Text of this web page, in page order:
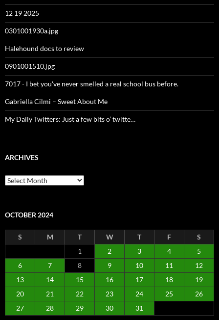
12 19 2025
0301001930a.jpg
Halehound docs to review
0901001510.jpg
7017 - I bet you've never smelled a real school bus before.
Gabriella Cilmi – Sweet About Me
My Daily Twitters: Just a few bits o’ twitte…
ARCHIVES
Archives
OCTOBER 2024
S M T W T F
S
1
2 3 4
5
6
7 8 9 10 11
12
13
14 15 16 17 18
19
20
21 22 23 24 25
26
27
28 29 30
31